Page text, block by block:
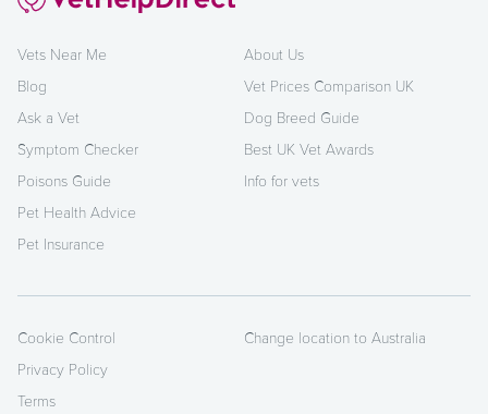
Vets Near Me
Blog
Ask a Vet
Symptom Checker
Poisons Guide
Pet Health Advice
Pet Insurance
About Us
Vet Prices Comparison UK
Dog Breed Guide
Best UK Vet Awards
Info for vets
Cookie Control
Privacy Policy
Terms
Change location to Australia